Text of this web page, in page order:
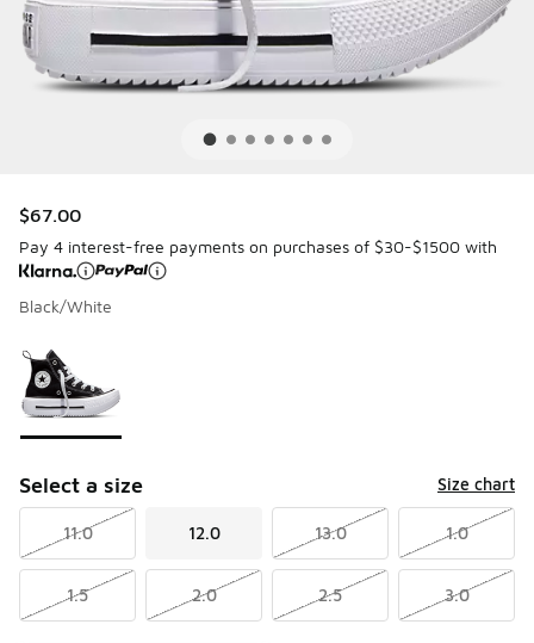
$67.00
Pay 4 interest-free payments on purchases of $30-$1500 with
Black/White
Select a size Size chart
11.0 12.0 13.0 1.0
1.5 2.0 2.5 3.0